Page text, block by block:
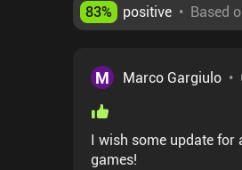
83% positive • Based
M Marco Gargiulo •
I wish some update for
games!